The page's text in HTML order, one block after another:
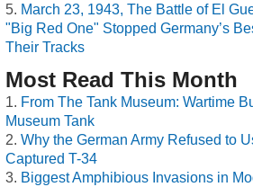
March 23, 1943, The Battle of El
"Big Red One" Stopped Germany’s
Their Tracks
Most Read This Month
From The Tank Museum: Wartime
Museum Tank
Why the German Army Refused to
Captured T-34
Biggest Amphibious Invasions in